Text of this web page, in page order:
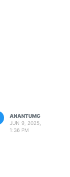
ANANTUMG
JUN 9, 2025,
1:36 PM